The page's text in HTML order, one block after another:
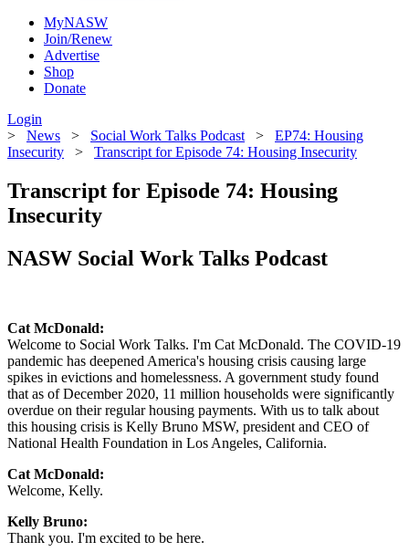
MyNASW
Join/Renew
Advertise
Shop
Donate
Login
> News > Social Work Talks Podcast > EP74: Housing
Insecurity > Transcript for Episode 74: Housing Insecurity
Transcript for Episode 74: Housing
Insecurity
NASW Social Work Talks Podcast
Cat McDonald:
Welcome to Social Work Talks. I'm Cat McDonald. The COVID-19
pandemic has deepened America's housing crisis causing large
spikes in evictions and homelessness. A government study found
that as of December 2020, 11 million households were significantly
overdue on their regular housing payments. With us to talk about
this housing crisis is Kelly Bruno MSW, president and CEO of
National Health Foundation in Los Angeles, California.
Cat McDonald:
Welcome, Kelly.
Kelly Bruno:
Thank you. I'm excited to be here.